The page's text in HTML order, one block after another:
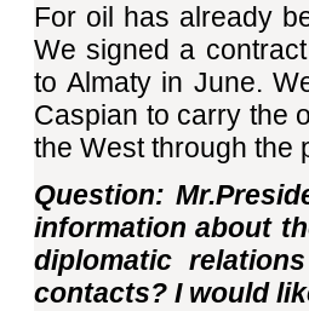
For oil has already
We signed a
to Almaty in June.
Caspian to carry the
the West through the
Question:
information about
diplomatic
contacts? I would